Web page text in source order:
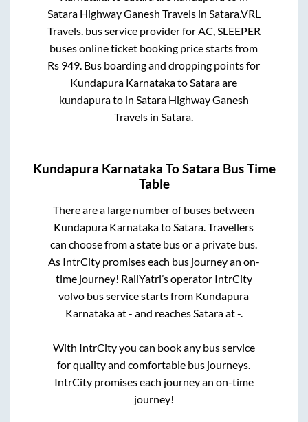
Satara Highway Ganesh Travelsin Satara.VRL
Travels.bus service provider forAC, SLEEPER
buses online ticket booking price starts from
Rs 949. Bus boarding and dropping points for
Kundapura KarnatakatoSataraare
kundapurato in Satara Highway Ganesh
Travels inSatara.
Kundapura Karnataka ToSatara Bus Time
Table
There are a large number of buses between
Kundapura Karnatakato Satara . Travellers
can choose from a state bus or a private bus.
As IntrCity promises each bus journey an on-
time journey! RailYatri’s operator IntrCity
volvo bus service starts from Kundapura
Karnatakaat- and reaches Sataraat-.
With IntrCity you can book any bus service
for quality and comfortable bus journeys.
IntrCity promises each journey an on-time
journey!